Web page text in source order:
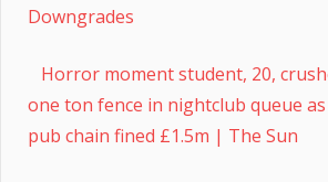
Downgrades
Horror moment student, 20,
one ton fence in nightclub queue
pub chain fined £1.5m | The Sun